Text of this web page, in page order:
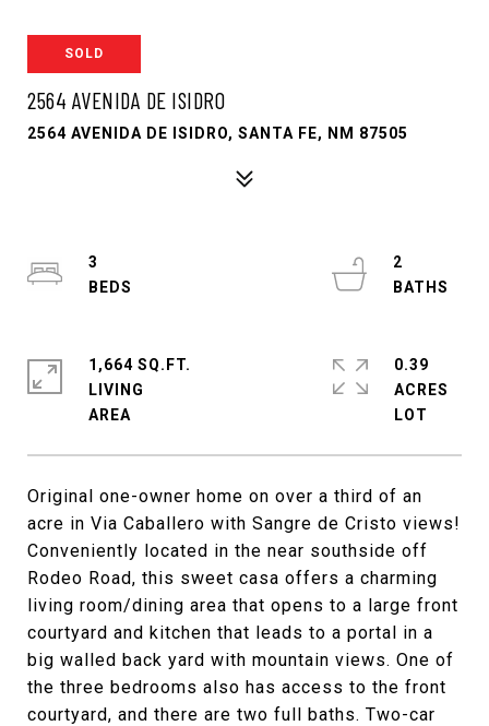
SOLD
2564 AVENIDA DE ISIDRO
2564 AVENIDA DE ISIDRO, SANTA FE, NM 87505
Original one-owner home on over a third of an
acre in Via Caballero with Sangre de Cristo views!
Conveniently located in the near southside off
Rodeo Road, this sweet casa offers a charming
living room/dining area that opens to a large front
courtyard and kitchen that leads to a portal in a
big walled back yard with mountain views. One of
the three bedrooms also has access to the front
courtyard, and there are two full baths. Two-car
3
2
1,664 SQ.FT.
LIVING
0.39
ACRES